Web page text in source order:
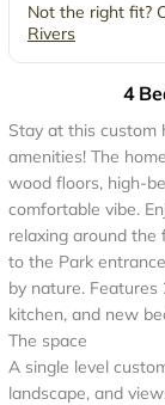
Not the right fit?
Rivers
4
Stay at this custom
amenities! The
wood floors, high-
comfortable vibe.
relaxing around the
to the Park
by nature. Features
kitchen, and new
The space
A single level
landscape, and